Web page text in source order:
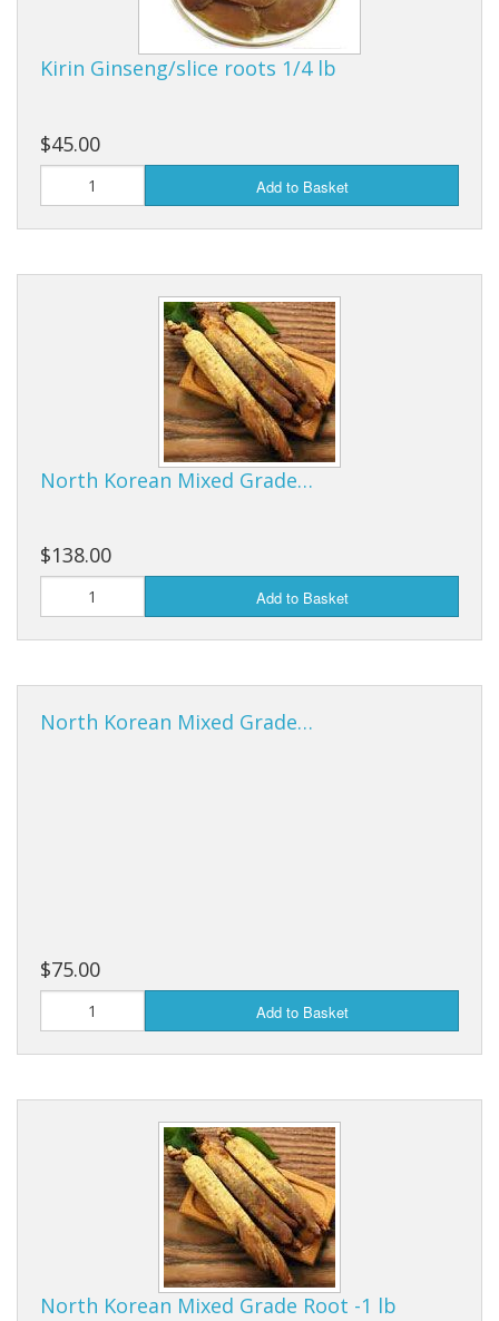
Kirin Ginseng/slice roots 1/4 lb
$45.00
Add to Basket
North Korean Mixed Grade…
$138.00
Add to Basket
North Korean Mixed Grade…
$75.00
Add to Basket
North Korean Mixed Grade Root -1 lb